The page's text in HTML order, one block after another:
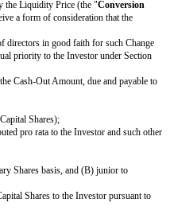
Islands exempted
terms.
obligation to update its
to the Purchase Amount divided
related to the Equity
any drag-along applicable to the
receive a portion of Proceeds,
equal to the Purchase